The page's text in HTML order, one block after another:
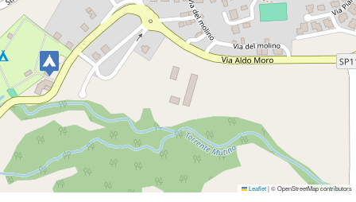
HOTELS
Leaflet|© OpenStreetMap contributors